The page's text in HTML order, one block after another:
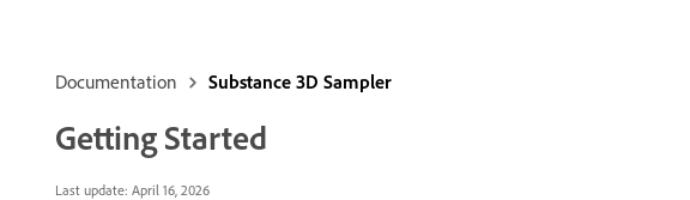
Documentation Substance 3D Sampler
Getting Started
Last update: April 16, 2026